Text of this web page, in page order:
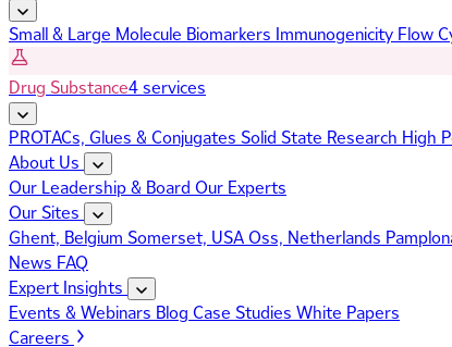
Small & Large Molecule Biomarkers Immunogenicity Flow
Drug Substance4 services
PROTACs, Glues & Conjugates Solid State Research High
About Us
Our Leadership & Board Our Experts
Our Sites
Ghent, Belgium Somerset, USAOss, Netherlands
News FAQ
Expert Insights
Events & Webinars Blog Case Studies White Papers
Careers